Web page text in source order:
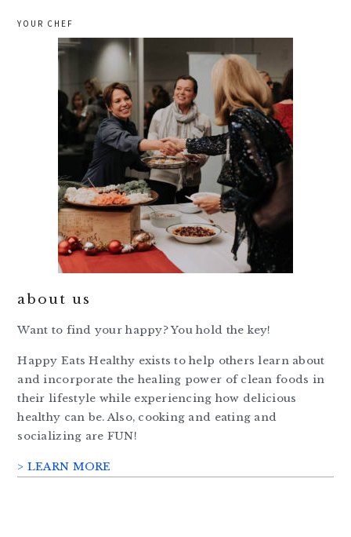
YOUR CHEF
about us
Want to find your happy? You hold the key!
Happy Eats Healthy exists to help others learn about
and incorporate the healing power of clean foods in
their lifestyle while experiencing how delicious
healthy can be. Also, cooking and eating and
socializing are FUN!
> LEARN MORE